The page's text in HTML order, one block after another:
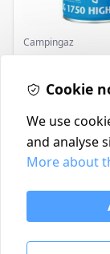
Campingaz
Parasene
Cookie
We use
and analyse
More about